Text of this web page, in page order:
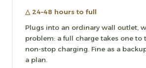
△ 24–48 hours to full
Plugs into an ordinary wall outlet,
problem: a full charge takes one to
non-stop charging. Fine as a
a plan.